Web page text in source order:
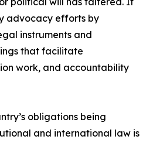
advocacy efforts by
instruments and
that facilitate
work, and accountability
obligations being
and international law is